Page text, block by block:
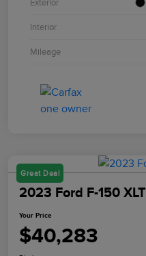
Exterior
Interior
Mileage
Great Deal
2023 Ford F-150 XLT
Your Price
$40,283